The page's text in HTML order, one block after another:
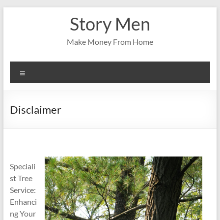
Story Men
Make Money From Home
Disclaimer
Speciali
st Tree
Service:
Enhanci
ng Your